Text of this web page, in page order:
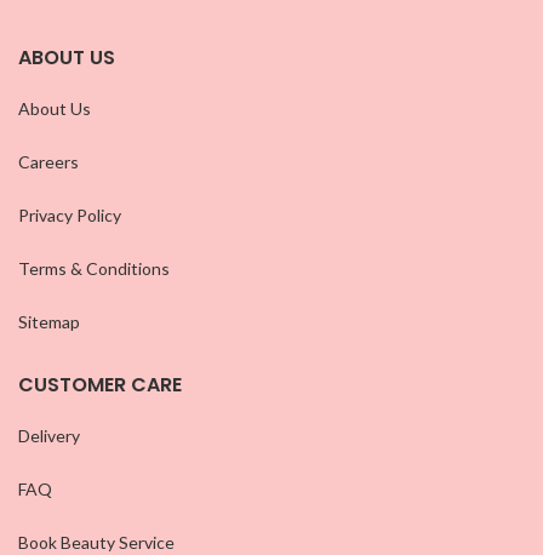
ABOUT US
About Us
Careers
Privacy Policy
Terms & Conditions
Sitemap
CUSTOMER CARE
Delivery
FAQ
Book Beauty Service